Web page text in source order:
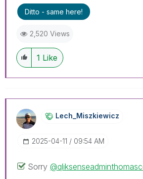
problem.
Ditto - same here!
2,520 Views
1 Like
Lech_MiszkiewicZ
‎2025-04-11 09:54 AM
Sorry